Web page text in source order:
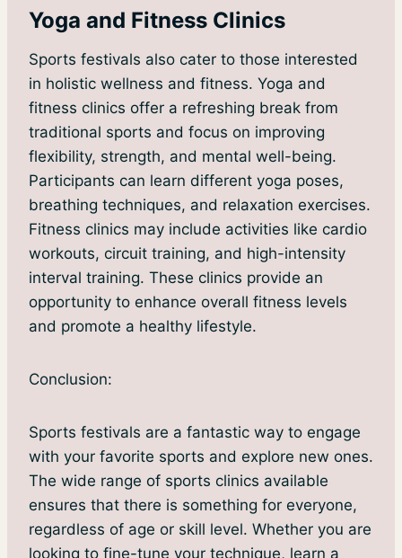
Yoga and Fitness Clinics
Sports festivals also cater to those interested
in holistic wellness and fitness. Yoga and
fitness clinics offer a refreshing break from
traditional sports and focus on improving
flexibility, strength, and mental well-being.
Participants can learn different yoga poses,
breathing techniques, and relaxation exercises.
Fitness clinics may include activities like cardio
workouts, circuit training, and high-intensity
interval training. These clinics provide an
opportunity to enhance overall fitness levels
and promote a healthy lifestyle.
Conclusion:
Sports festivals are a fantastic way to engage
with your favorite sports and explore new ones.
The wide range of sports clinics available
ensures that there is something for everyone,
regardless of age or skill level. Whether you are
looking to fine-tune your technique, learn a